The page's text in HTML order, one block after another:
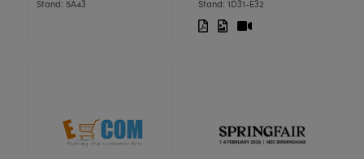
Stand: 5A43 Stand: 1D31-E32